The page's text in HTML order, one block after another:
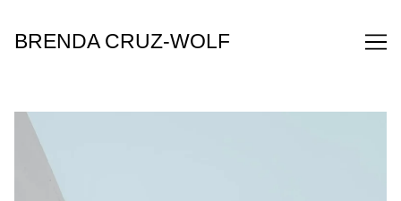
Content
BRENDA CRUZ-WOLF